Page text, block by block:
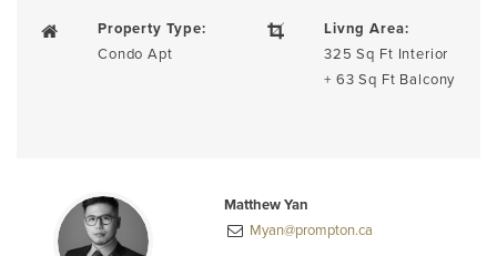
Property Type:
Condo Apt
Livng Area:
325 Sq Ft Interior
+ 63 Sq Ft Balcony
Matthew Yan
Myan@prompton.ca